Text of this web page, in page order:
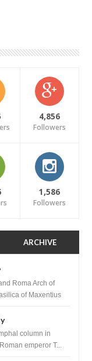
4,856
Followers
1,586
Followers
ARCHIVE
Roma Arch of
of Maxentius
column in
emperor T...